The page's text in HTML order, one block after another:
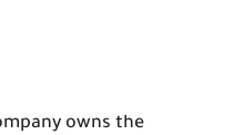
owns the